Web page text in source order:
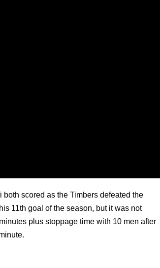
scored as the Timbers defeated the
11th goal of the season, but it was not
plus stoppage time with 10 men after